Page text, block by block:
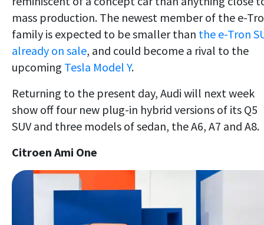
mass production. The newest member of the e-
family is expected to be smaller than the e-Tron
already on sale, and could become a rival to the
upcoming Tesla Model Y.
Returning to the present day, Audi will next week
show off four new plug-in hybrid versions of its Q5
SUV and three models of sedan, the A6, A7 and A8.
Citroen Ami One